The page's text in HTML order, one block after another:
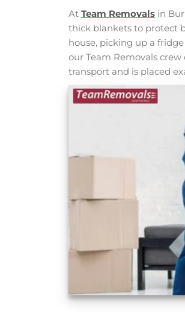
At Team Removals in
thick blankets to protect
house, picking up a
our Team Removals
transport and is placed